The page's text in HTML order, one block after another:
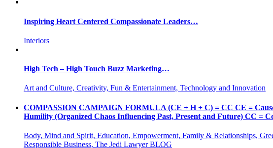
Inspiring Heart Centered Compassionate Leaders…
Interiors
High Tech – High Touch Buzz Marketing…
Art and Culture, Creativity, Fun & Entertainment, Technology and Innovation
COMPASSION CAMPAIGN FORMULA (CE + H + C) = CC CE =
Humility (Organized Chaos Influencing Past, Present and Future) CC =
Body, Mind and Spirit, Education, Empowerment, Family & Relationships,
Responsible Business, The Jedi Lawyer BLOG